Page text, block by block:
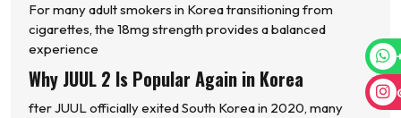
For many adult smokers in Korea transitioning from
cigarettes, the 18mg strength provides a balanced
experience
Why JUUL 2 Is Popular Again in Korea
fter JUUL officially exited South Korea in 2020, many